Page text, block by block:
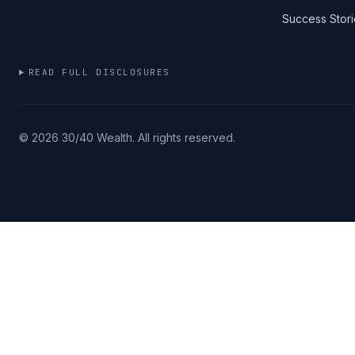
Success
READ FULL DISCLOSURES
© 2026 30/40 Wealth. All rights reserved.